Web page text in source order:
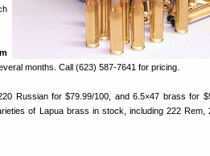
months. Call (623) 587-7641 for pricing.
Russian for $79.99/100, and 6.5×47 brass for
of Lapua brass in stock, including 222 Rem,